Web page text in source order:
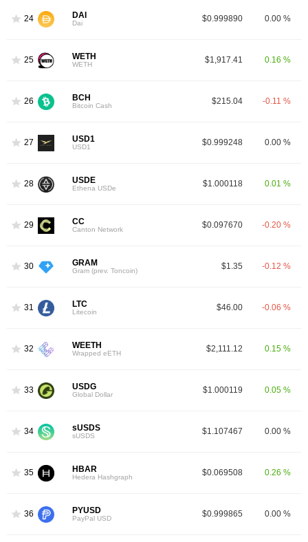
24 DAI
Dai $0.999890 0.00 %
25 WETH
WETH $1,917.41 0.16 %
26 BCH
Bitcoin Cash $215.04 -0.11 %
27 USD1
USD1 $0.999248 0.00 %
28 USDE
Ethena USDe $1.000118 0.01 %
29 CC
Canton Network $0.097670 -0.20 %
30 GRAM
Gram (prev. Toncoin) $1.35 -0.12 %
31 LTC
Litecoin $46.00 -0.06 %
32 WEETH
Wrapped eETH $2,111.12 0.15 %
33 USDG
Global Dollar $1.000119 0.05 %
34 sUSDS
sUSDS $1.107467 0.00 %
35 HBAR
Hedera Hashgraph $0.069508 0.26 %
36 PYUSD
PayPal USD $0.999865 0.00 %